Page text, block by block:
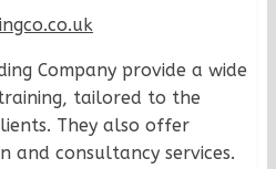
Company provide a wide
tailored to the
They also offer
and consultancy services.